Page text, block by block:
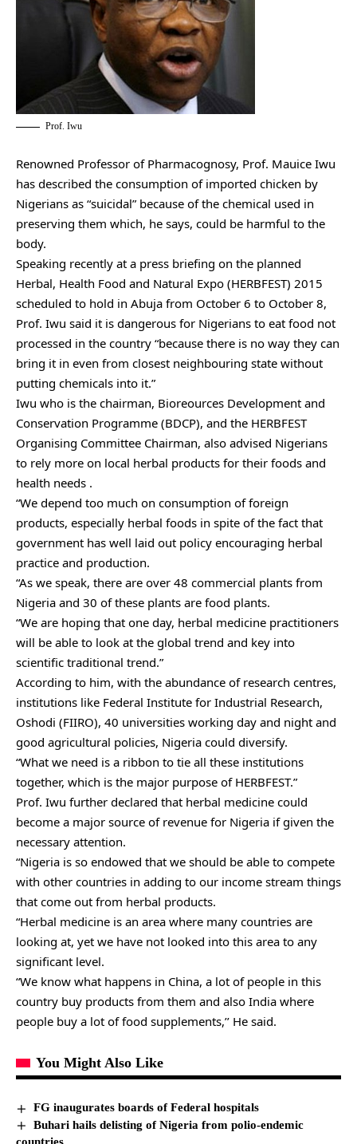
Prof. Iwu
Renowned Professor of Pharmacognosy, Prof. Mauice Iwu
has described the consumption of imported chicken by
Nigerians as “suicidal” because of the chemical used in
preserving them which, he says, could be harmful to the
body.
Speaking recently at a press briefing on the planned
Herbal, Health Food and Natural Expo (HERBFEST) 2015
scheduled to hold in Abuja from October 6 to October 8,
Prof. Iwu said it is dangerous for Nigerians to eat food not
processed in the country “because there is no way they can
bring it in even from closest neighbouring state without
putting chemicals into it.”
Iwu who is the chairman, Bioreources Development and
Conservation Programme (BDCP), and the HERBFEST
Organising Committee Chairman, also advised Nigerians
to rely more on local herbal products for their foods and
health needs .
“We depend too much on consumption of foreign
products, especially herbal foods in spite of the fact that
government has well laid out policy encouraging herbal
practice and production.
“As we speak, there are over 48 commercial plants from
Nigeria and 30 of these plants are food plants.
“We are hoping that one day, herbal medicine practitioners
will be able to look at the global trend and key into
scientific traditional trend.”
According to him, with the abundance of research centres,
institutions like Federal Institute for Industrial Research,
Oshodi (FIIRO), 40 universities working day and night and
good agricultural policies, Nigeria could diversify.
“What we need is a ribbon to tie all these institutions
together, which is the major purpose of HERBFEST.”
Prof. Iwu further declared that herbal medicine could
become a major source of revenue for Nigeria if given the
necessary attention.
“Nigeria is so endowed that we should be able to compete
with other countries in adding to our income stream things
that come out from herbal products.
“Herbal medicine is an area where many countries are
looking at, yet we have not looked into this area to any
significant level.
“We know what happens in China, a lot of people in this
country buy products from them and also India where
people buy a lot of food supplements,’’ He said.
You Might Also Like
FG inaugurates boards of Federal hospitals
Buhari hails delisting of Nigeria from polio-endemic